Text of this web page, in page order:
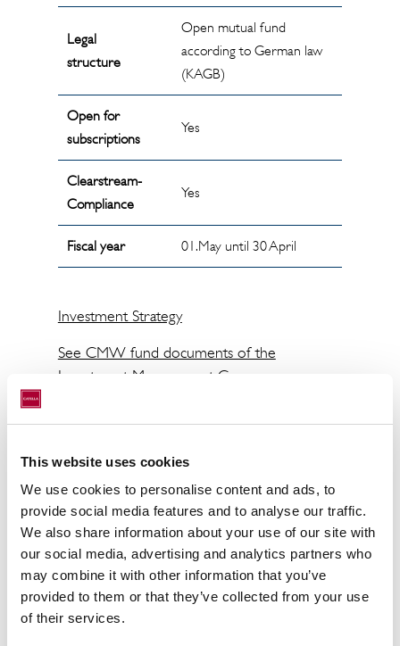
This website uses cookies
We use cookies to personalise content and ads, to
provide social media features and to analyse our traffic.
We also share information about your use of our site with
our social media, advertising and analytics partners who
may combine it with other information that you’ve
provided to them or that they’ve collected from your use
of their services.
Legal
structure
Open mutual fund
according to German law
(KAGB)
Open for
subscriptions
Yes
Clearstream-
Compliance
Yes
Fiscal year 01.May until 30 April
Investment Strategy
See CMW fund documents of the
Investment Management Company
Disclaimer
The information and data are provided on a voluntary basis and may
not be sufficient or suitable to support an informed investment
decision without further explanations and additional information, in
particular the relevant sales documents of the investment fund (e.g.